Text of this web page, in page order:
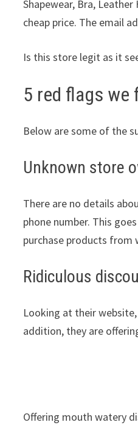
Shapewear, Bra,
cheap price. The email
Is this store legit as it
5 red flags we
Below are some of the
Unknown store
There are no details
phone number. This
purchase products from
Ridiculous
Looking at their
addition, they are
Offering mouth watery